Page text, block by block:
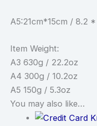
A5:21cm*15cm / 8.2
Item Weight:
A3 630g / 22.2oz
A4 300g / 10.2oz
A5 150g / 5.3oz
You may also like…